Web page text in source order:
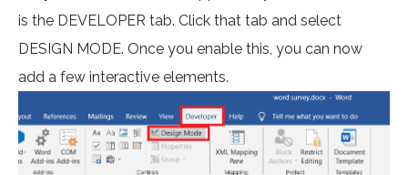
is the DEVELOPER tab. Click that tab and select
DESIGN MODE. Once you enable this, you can now
add a few interactive elements.